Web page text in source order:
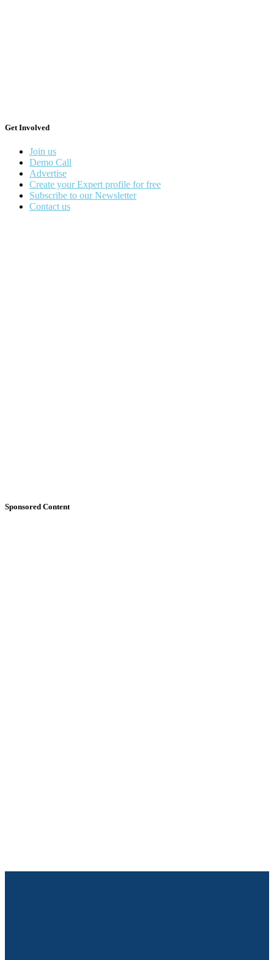
Get Involved
Join us
Demo Call
Advertise
Create your Expert profile for free
Subscribe to our Newsletter
Contact us
Sponsored Content